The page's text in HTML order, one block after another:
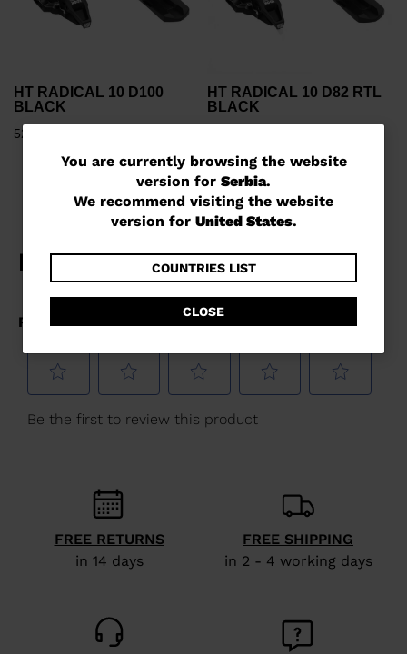
You
are
currently
website
version
for
Serbia .
We
website
version
for
States.
You are currently browsing the website
version for Serbia.
We recommend visiting the website
version for United States.
COUNTRIES LIST
CLOSE
HT RADICAL 10 D100
BLACK
52108,00 RSD
HT RADICAL 10 D82 RTL
BLACK
FREE RETURNS
in 14 days
FREE SHIPPING
in 2 - 4 working days